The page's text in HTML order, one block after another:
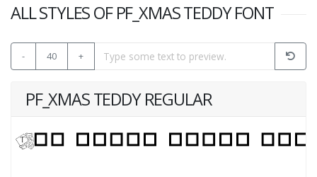
ALL STYLES OF PF_XMAS TEDDY FONT
- 40 +
PF_XMAS TEDDY REGULAR